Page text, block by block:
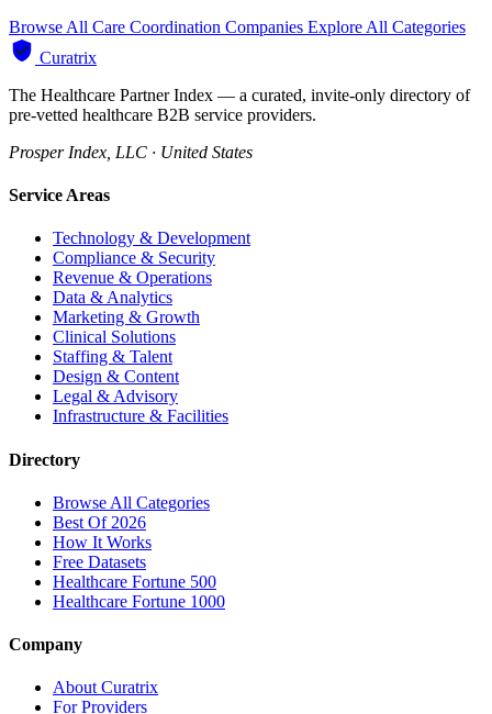
Browse All Care Coordination Companies Explore All Categories
Curatrix
The Healthcare Partner Index — a curated, invite-only directory of
pre-vetted healthcare B2B service providers.
Prosper Index, LLC · United States
Service Areas
Technology & Development
Compliance & Security
Revenue & Operations
Data & Analytics
Marketing & Growth
Clinical Solutions
Staffing & Talent
Design & Content
Legal & Advisory
Infrastructure & Facilities
Directory
Browse All Categories
Best Of 2026
How It Works
Free Datasets
Healthcare Fortune 500
Healthcare Fortune 1000
Company
About Curatrix
For Providers